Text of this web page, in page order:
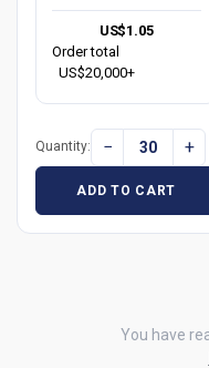
US$1.05
Order total
US$20,000+
Quantity: − +
ADD TO CART
You have